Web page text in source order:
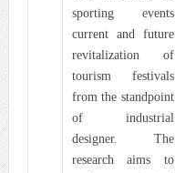
sporting events
current and future
revitalization of
tourism festivals
from the standpoint
of industrial
designer. The
research aims to